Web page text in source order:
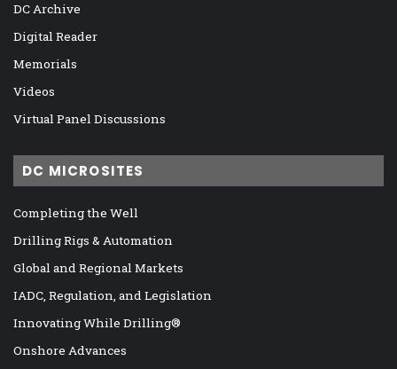
DC Archive
Digital Reader
Memorials
Videos
Virtual Panel Discussions
DC MICROSITES
Completing the Well
Drilling Rigs & Automation
Global and Regional Markets
IADC, Regulation, and Legislation
Innovating While Drilling®
Onshore Advances